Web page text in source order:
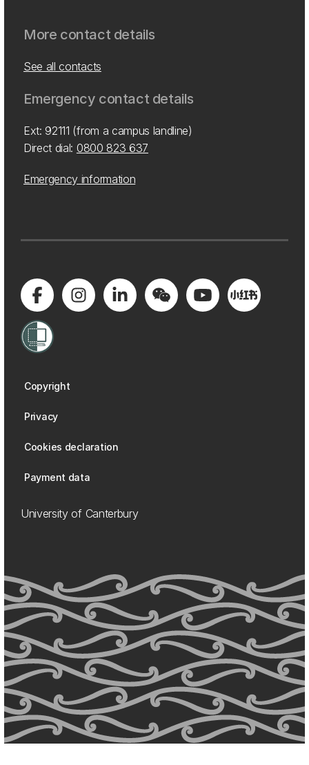
More contact details
See all contacts
Emergency contact details
Ext: 92111 (from a campus landline)
Direct dial: 0800 823 637
Emergency information
Copyright
Privacy
Cookies declaration
Payment data
University of Canterbury